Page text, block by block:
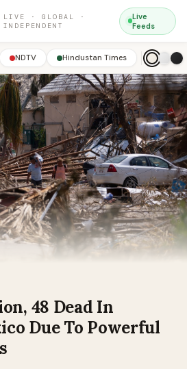
LIVE · GLOBAL ·
INDEPENDENT
Live
Feeds
NDTV Hindustan Times
48 Dead In
Due To Powerful